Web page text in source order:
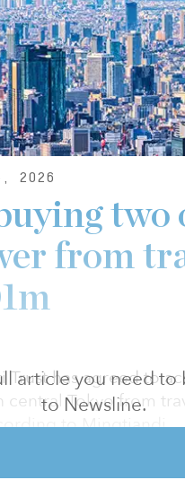
2026
article you need
to Newsline.
two
from
Trust has agreed to
central Tokyo from
to Mingtiandi.
and fifth floors of